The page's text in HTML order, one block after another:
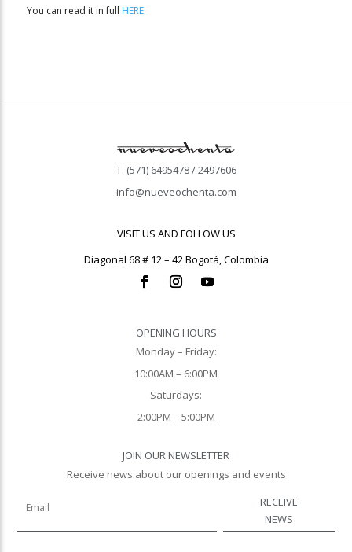
You can read it in full HERE
T. (571) 6495478 / 2497606
info@nueveochenta.com
VISIT US AND FOLLOW US
Diagonal 68 # 12 – 42 Bogotá, Colombia
OPENING HOURS
Monday – Friday:
10:00AM – 6:00PM
Saturdays:
2:00PM – 5:00PM
JOIN OUR NEWSLETTER
Receive news about our openings and events
RECEIVE
NEWS